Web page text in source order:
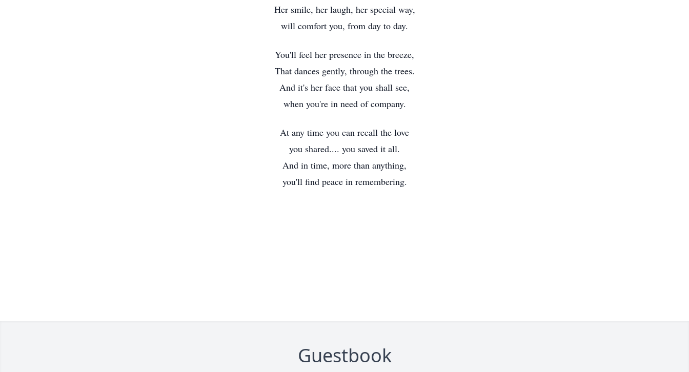
Her smile, her laugh, her special way,
will comfort you, from day to day.
You'll feel her presence in the breeze,
That dances gently, through the trees.
And it's her face that you shall see,
when you're in need of company.
At any time you can recall the love
you shared.... you saved it all.
And in time, more than anything,
you'll find peace in remembering.
Guestbook